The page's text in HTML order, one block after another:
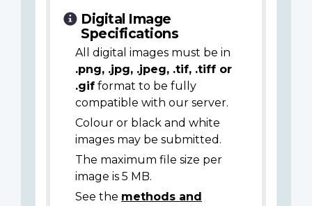
Digital Image
Specifications
All digital images must be in
.png, .jpg, .jpeg, .tif, .tiff or
.gif format to be fully
compatible with our server.
Colour or black and white
images may be submitted.
The maximum file size per
image is 5 MB.
See the methods and